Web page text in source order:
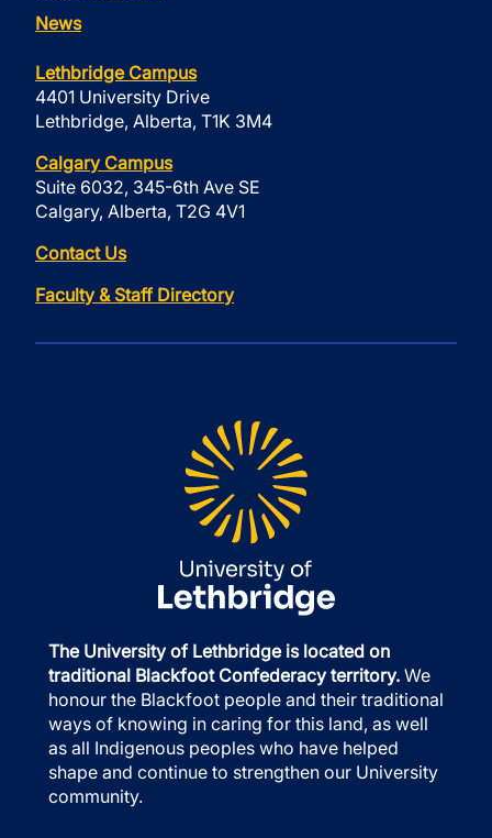
News
Lethbridge Campus
4401 University Drive
Lethbridge, Alberta, T1K 3M4
Calgary Campus
Suite 6032, 345-6th Ave SE
Calgary, Alberta, T2G 4V1
Contact Us
Faculty & Staff Directory
The University of Lethbridge is located on
traditional Blackfoot Confederacy territory. We
honour the Blackfoot people and their traditional
ways of knowing in caring for this land, as well
as all Indigenous peoples who have helped
shape and continue to strengthen our University
community.